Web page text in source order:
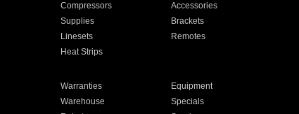
Compressors
Accessories
Supplies
Brackets
Linesets
Remotes
Heat Strips
Warranties
Equipment
Warehouse
Specials